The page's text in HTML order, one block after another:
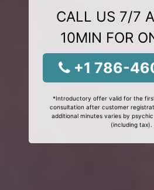
CALL US 7/7
10MIN FOR
+1 786-
*Introductory offer valid for the
consultation after customer
additional minutes varies by
(including tax).